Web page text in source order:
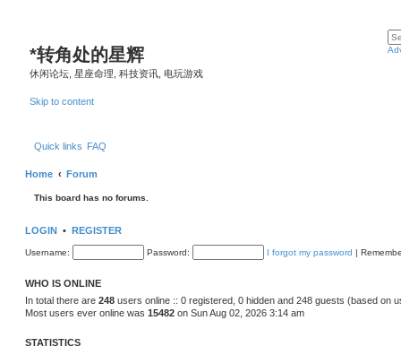
*转角处的星辉
休闲论坛, 星座命理, 科技资讯, 电玩游戏
Skip to content
Quick links FAQ
Home Forum
This board has no forums.
LOGIN • REGISTER
Username: Password: I forgot my password |
WHO IS ONLINE
In total there are 248 users online :: 0 registered, 0 hidden and 248 guests (based on
Most users ever online was 15482 on Sun Aug 02, 2026 3:14 am
STATISTICS